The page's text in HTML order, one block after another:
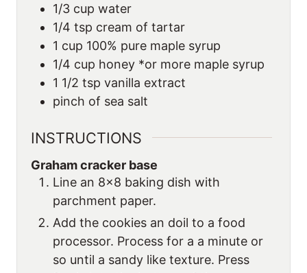
1/3 cup water
1/4 tsp cream of tartar
1 cup 100% pure maple syrup
1/4 cup honey *or more maple syrup
1 1/2 tsp vanilla extract
pinch of sea salt
INSTRUCTIONS
Graham cracker base
Line an 8×8 baking dish with
parchment paper.
Add the cookies an doil to a food
processor. Process for a a minute or
so until a sandy like texture. Press